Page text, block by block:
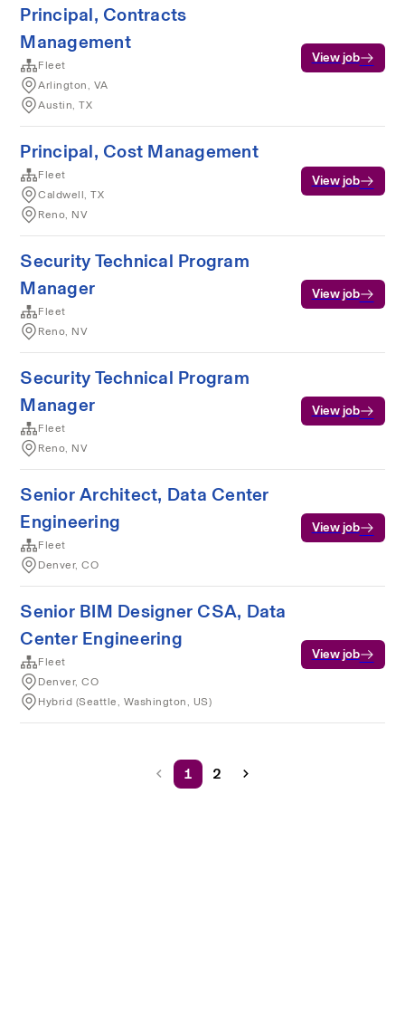
Principal, Contracts
Management
Fleet
Arlington, VA
Austin, TX
View job
Principal, Cost Management
Fleet
Caldwell, TX
Reno, NV
View job
Security Technical Program
Manager
Fleet
Reno, NV
View job
Security Technical Program
Manager
Fleet
Reno, NV
View job
Senior Architect, Data Center
Engineering
Fleet
Denver, CO
View job
Senior BIM Designer CSA, Data
Center Engineering
Fleet
Denver, CO
Hybrid (Seattle, Washington, US)
View job
1 2